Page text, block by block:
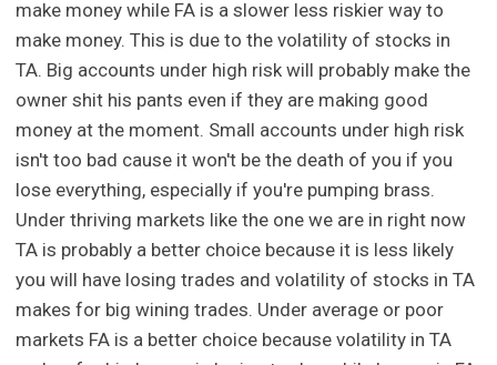
make money while FA is a slower less riskier way to
make money. This is due to the volatility of stocks in
TA. Big accounts under high risk will probably make the
owner shit his pants even if they are making good
money at the moment. Small accounts under high risk
isn't too bad cause it won't be the death of you if you
lose everything, especially if you're pumping brass.
Under thriving markets like the one we are in right now
TA is probably a better choice because it is less likely
you will have losing trades and volatility of stocks in TA
makes for big wining trades. Under average or poor
markets FA is a better choice because volatility in TA